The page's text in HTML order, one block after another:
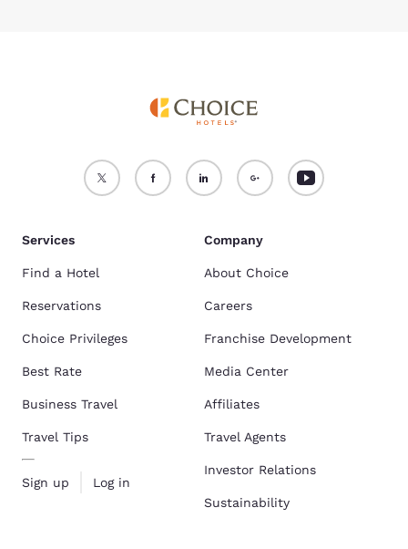
Services
Find a Hotel
Reservations
Choice Privileges
Best Rate
Business Travel
Travel Tips
Sign up Log in
Company
About Choice
Careers
Franchise Development
Media Center
Affiliates
Travel Agents
Investor Relations
Sustainability